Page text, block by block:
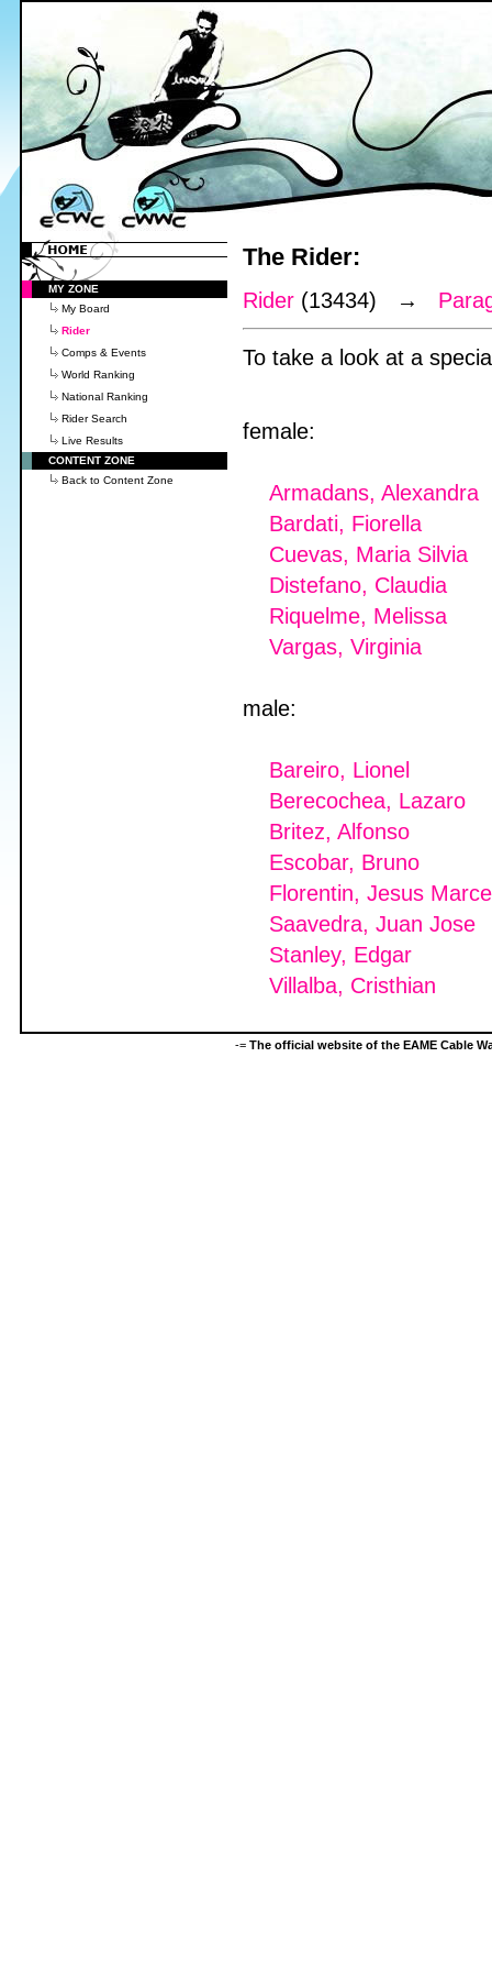
MY ZONE
My Board
Rider
Comps & Events
World Ranking
National Ranking
Rider Search
Live Results
CONTENT ZONE
Back to Content Zone
The Rider:
Rider (13434) →
To take a look at a
female:
Armadans, Alexandra
Bardati, Fiorella
Cuevas, Maria Silvia
Distefano, Claudia
Riquelme, Melissa
Vargas, Virginia
male:
Bareiro, Lionel
Berecochea, Lazaro
Britez, Alfonso
Escobar, Bruno
Florentin, Jesus
Saavedra, Juan Jose
Stanley, Edgar
Villalba, Cristhian
-= The official website of the EAME Cable